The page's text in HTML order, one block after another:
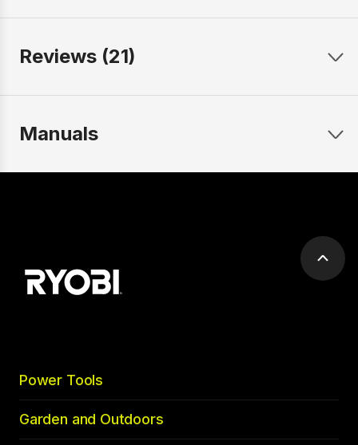
Reviews (21)
Manuals
Scroll
Power Tools
Garden and Outdoors